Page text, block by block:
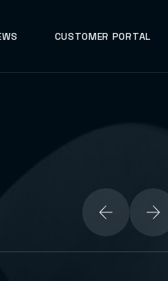
CUSTOMER PORTAL